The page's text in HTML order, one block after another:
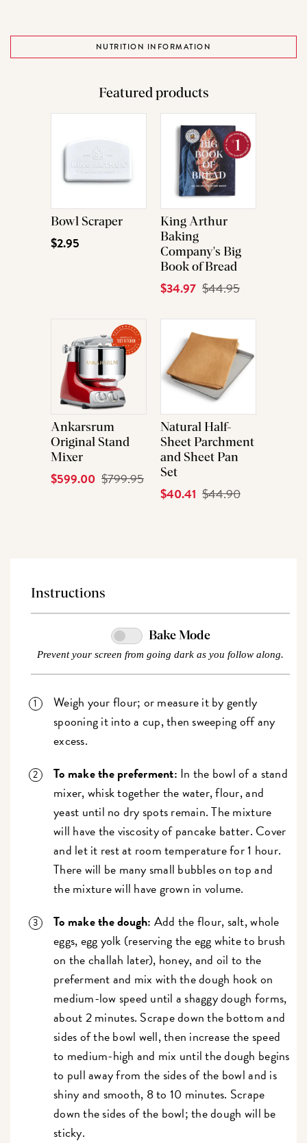
NUTRITION INFORMATION
Featured products
Bowl Scraper
$2.95
King Arthur
Baking
Company's Big
Book of Bread
Current
$34.97 Original
$44.95
Ankarsrum
Original Stand
Mixer
Current
$599.00 Original
$799.95
Natural Half-
Sheet Parchment
and Sheet Pan
Set
Current
$40.41 Original
$44.90
Instructions
Bake Mode
Prevent your screen from going dark as you follow along.
Weigh your flour; or measure it by gently
spooning it into a cup, then sweeping off any
excess.
To make the preferment: In the bowl of a stand
mixer, whisk together the water, flour, and
yeast until no dry spots remain. The mixture
will have the viscosity of pancake batter. Cover
and let it rest at room temperature for 1 hour.
There will be many small bubbles on top and
the mixture will have grown in volume.
To make the dough: Add the flour, salt, whole
eggs, egg yolk (reserving the egg white to brush
on the challah later), honey, and oil to the
preferment and mix with the dough hook on
medium-low speed until a shaggy dough forms,
about 2 minutes. Scrape down the bottom and
sides of the bowl well, then increase the speed
to medium-high and mix until the dough begins
to pull away from the sides of the bowl and is
shiny and smooth, 8 to 10 minutes. Scrape
down the sides of the bowl; the dough will be
sticky.